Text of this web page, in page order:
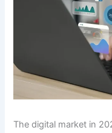
The digital market in